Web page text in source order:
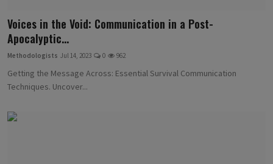
Voices in the Void: Communication in a Post-
Apocalyptic...
Methodologists Jul 14, 2023 0 962
Getting the Message Across: Essential Survival Communication
Techniques. Uncover...